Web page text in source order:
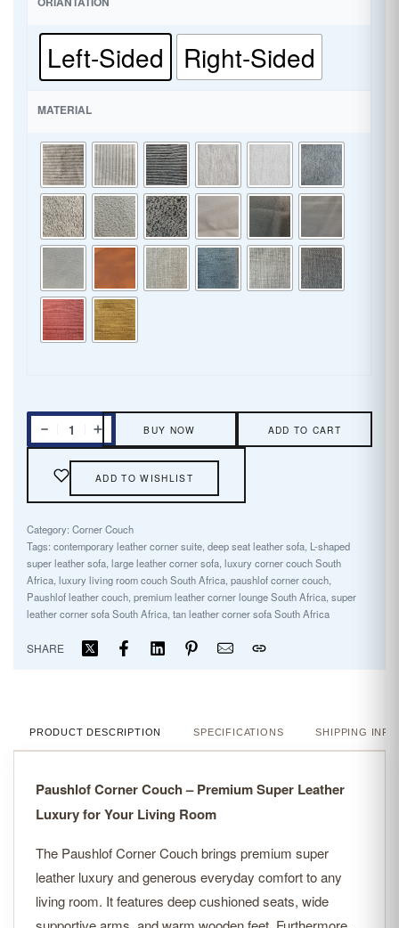
WOVEN CHENILLE
Left-Sided Right-Sided
MATERIAL
BUY NOW ADD TO CART
ADD TO WISHLIST
Category: Corner Couch
Tags: contemporary leather corner suite, deep seat leather sofa, L-shaped
super leather sofa, large leather corner sofa, luxury corner couch South
Africa, luxury living room couch South Africa, paushlof corner couch,
Paushlof leather couch, premium leather corner lounge South Africa, super
leather corner sofa South Africa, tan leather corner sofa South Africa
SHARE
PRODUCT DESCRIPTION SPECIFICATIONS SHIPPING INFO
Paushlof Corner Couch – Premium Super Leather
Luxury for Your Living Room
The Paushlof Corner Couch brings premium super
leather luxury and generous everyday comfort to any
living room. It features deep cushioned seats, wide